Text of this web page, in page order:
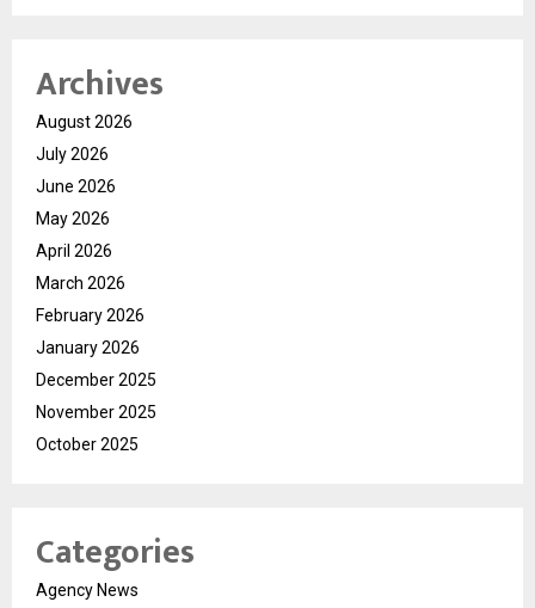
Archives
August 2026
July 2026
June 2026
May 2026
April 2026
March 2026
February 2026
January 2026
December 2025
November 2025
October 2025
Categories
Agency News